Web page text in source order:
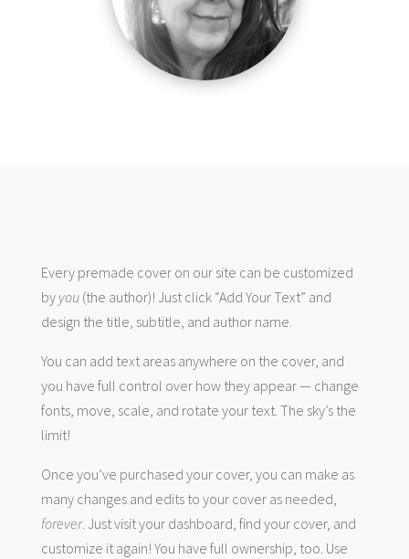
Every premade cover on our site can be customized
by you(the author)! Just click “Add Your Text” and
design the title, subtitle, and author name.
You can add text areas anywhere on the cover, and
you have full control over how they appear — change
fonts, move, scale, and rotate your text. The sky’s the
limit!
Once you’ve purchased your cover, you can make as
many changes and edits to your cover as needed,
forever. Just visit your dashboard, find your cover, and
customize it again! You have full ownership, too. Use